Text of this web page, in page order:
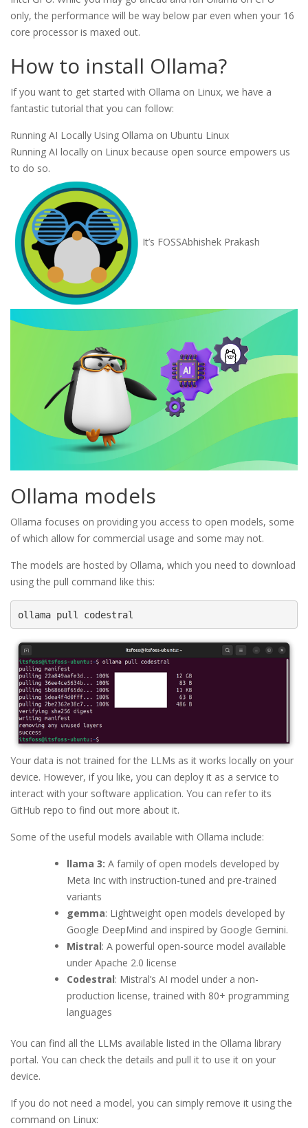
only, the performance will be way below par even when your 16
core processor is maxed out.
How to install Ollama?
If you want to get started with Ollama on Linux, we have a
fantastic tutorial that you can follow:
Running AI Locally Using Ollama on Ubuntu Linux
Running AI locally on Linux because open source empowers us
to do so.
It’s FOSSAbhishek Prakash
Ollama models
Ollama focuses on providing you access to open models, some
of which allow for commercial usage and some may not.
The models are hosted by Ollama, which you need to download
using the pull command like this:
ollama pull codestral
Your data is not trained for the LLMs as it works locally on your
device. However, if you like, you can deploy it as a service to
interact with your software application. You can refer to its
GitHub repo to find out more about it.
Some of the useful models available with Ollama include:
llama 3: A family of open models developed by
Meta Inc with instruction-tuned and pre-trained
variants
gemma: Lightweight open models developed by
Google DeepMind and inspired by Google Gemini.
Mistral: A powerful open-source model available
under Apache 2.0 license
Codestral: Mistral’s AI model under a non-
production license, trained with 80+ programming
languages
You can find all the LLMs available listed in the Ollama library
portal. You can check the details and pull it to use it on your
device.
If you do not need a model, you can simply remove it using the
command on Linux: